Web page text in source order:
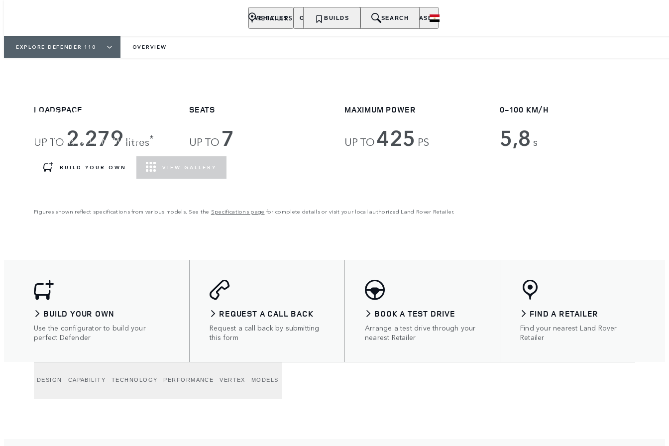
VEHICLES OWNERSHIP EXPLORE PURCHASE
RETAILERS BUILDS SEARCH
EXPLORE DEFENDER 110 OVERVIEW
DEFENDER 110
LOAD UP, GO ANYWHERE.
BUILD YOUR OWN VIEW GALLERY
LOADSPACE
UP TO 2.279 litres*
SEATS
UP TO 7
MAXIMUM POWER
UP TO425 PS
0-100 KM/H
5,8 s
Figures shown reflect specifications from various models. See the Specifications page for complete details or visit your local authorized Land Rover Retailer.
BUILD YOUR OWN
Use the configurator to build your
perfect Defender
REQUEST A CALL BACK
Request a call back by submitting
this form
BOOK A TEST DRIVE
Arrange a test drive through your
nearest Retailer
FIND A RETAILER
Find your nearest Land Rover
Retailer
DESIGN CAPABILITY TECHNOLOGY PERFORMANCE VERTEX MODELS